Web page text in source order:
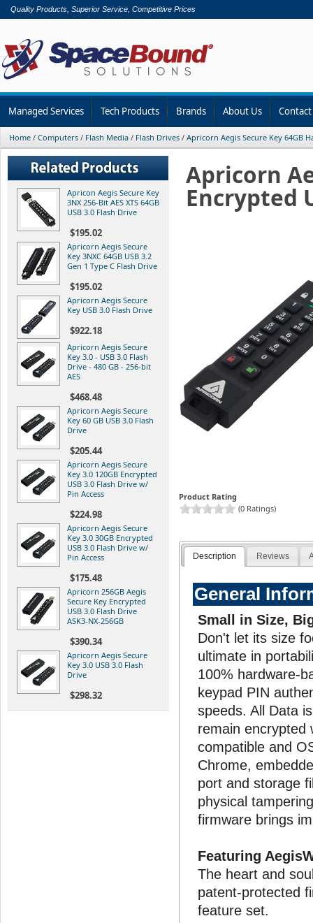
Quality Products, Superior Service, Competitive Prices
Managed Services Tech Products Brands About Us
Home / Computers / Flash Media / Flash Drives / Apricorn Aegis Secure Key 64GB
Apricon Aegis Secure Key
3NX 256-Bit AES XTS 64GB
USB 3.0 Flash Drive
$195.02
Apricorn Aegis Secure
Key 3NXC 64GB USB 3.2
Gen 1 Type C Flash Drive
$195.02
Apricorn Aegis Secure
Key USB 3.0 Flash Drive
$922.18
Apricorn Aegis Secure
Key 3.0 - USB 3.0 Flash
Drive - 480 GB - 256-bit
AES
$468.48
Apricorn Aegis Secure
Key 60 GB USB 3.0 Flash
Drive
$205.44
Apricorn Aegis Secure
Key 3.0 120GB Encrypted
USB 3.0 Flash Drive w/
Pin Access
$224.98
Apricorn Aegis Secure
Key 3.0 30GB Encrypted
USB 3.0 Flash Drive w/
Pin Access
$175.48
Apricorn 256GB Aegis
Secure Key Encrypted
USB 3.0 Flash Drive
ASK3-NX-256GB
$390.34
Apricorn Aegis Secure
Key 3.0 USB 3.0 Flash
Drive
$298.32
Apricorn
Encrypted
Product Rating
(0 Ratings)
Description Reviews
General
Small in Size,
Don't let its size
ultimate in
100% hardware-
keypad PIN
speeds. All Data
remain encrypted
compatible and
Chrome,
port and storage
physical
firmware brings
Featuring
The heart and
patent-protected
feature set.